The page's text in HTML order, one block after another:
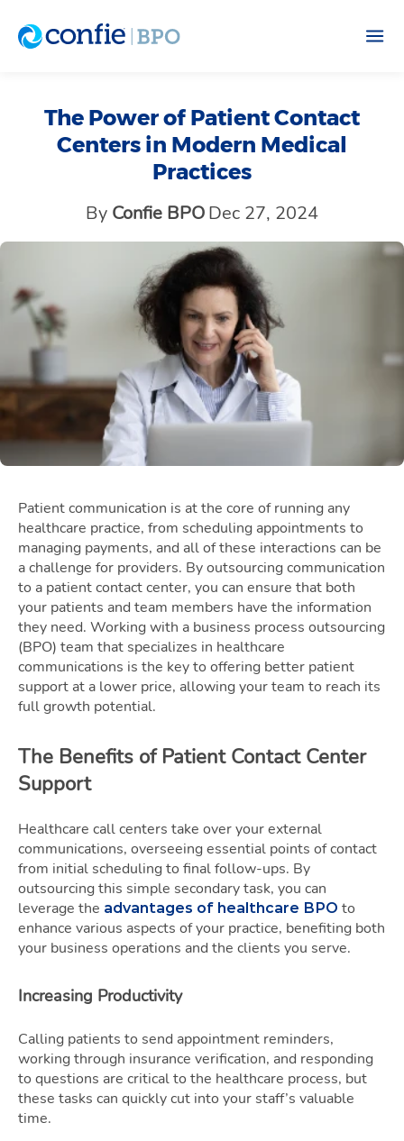
The Power of Patient Contact
Centers in Modern Medical
Practices
By Confie BPODec 27, 2024
Patient communication is at the core of running any
healthcare practice, from scheduling appointments to
managing payments, and all of these interactions can be
a challenge for providers. By outsourcing communication
to a patient contact center, you can ensure that both
your patients and team members have the information
they need. Working with a business process outsourcing
(BPO) team that specializes in healthcare
communications is the key to offering better patient
support at a lower price, allowing your team to reach its
full growth potential.
The Benefits of Patient Contact Center
Support
Healthcare call centers take over your external
communications, overseeing essential points of contact
from initial scheduling to final follow-ups. By
outsourcing this simple secondary task, you can
leverage the advantages of healthcare BPO to
enhance various aspects of your practice, benefiting both
your business operations and the clients you serve.
Increasing Productivity
Calling patients to send appointment reminders,
working through insurance verification, and responding
to questions are critical to the healthcare process, but
these tasks can quickly cut into your staff’s valuable
time.